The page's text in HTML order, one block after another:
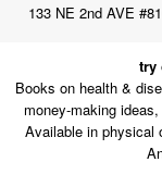
133 NE 2nd AVE
try
Books on health &
money-making
Available in physical